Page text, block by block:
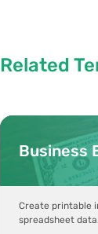
Related
Business
Create printable
spreadsheet